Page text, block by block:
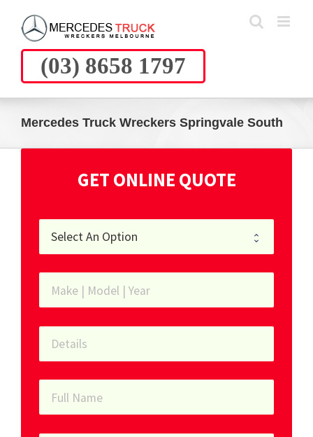
content
(03) 8658 1797
Mercedes Truck Wreckers Springvale South
GET ONLINE QUOTE